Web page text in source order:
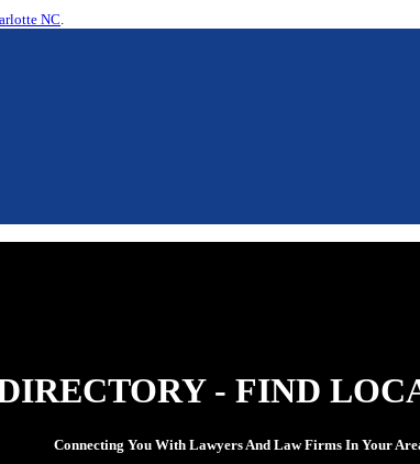
NC.
- FIND
Connecting You With Lawyers And Law Firms In Your